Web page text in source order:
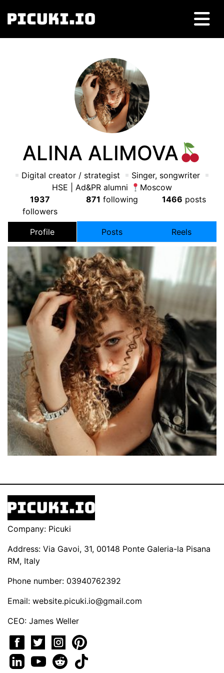
ALINA ALIMOVA
Digital creator / strategist
Singer, songwriter
HSE | Ad&PR alumni
Moscow
1937
followers
871 following 1466 posts
Profile Posts Reels
Company: Picuki
Address: Via Gavoi, 31, 00148 Ponte Galeria-la Pisana
RM, Italy
Phone number: 03940762392
Email: website.picuki.io@gmail.com
CEO: James Weller